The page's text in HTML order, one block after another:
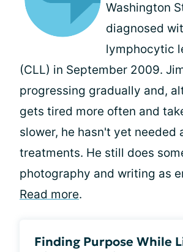
Washington
diagnosed
lymphocytic
(CLL) in September 2009.
progressing gradually and,
gets tired more often and
slower, he hasn't yet needed
treatments. He still does
photography and writing as
Read more.
Finding Purpose While